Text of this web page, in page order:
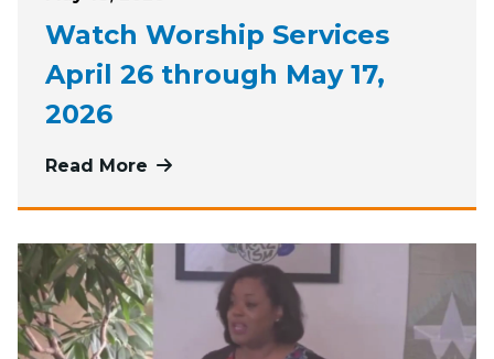
Watch Worship Services
April 26 through May 17,
2026
Read More more about Watch Worship